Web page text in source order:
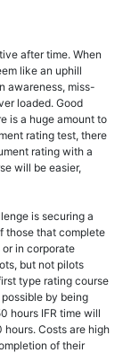
after time. When
like an uphill
awareness, miss-
loaded. Good
is a huge amount to
rating test, there
rating with a
will be easier,
is securing a
those that complete
in corporate
but not pilots
type rating course
by being
hours IFR time will
Costs are high
of their